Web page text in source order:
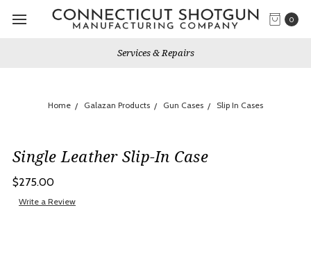
0
Services & Repairs
Home Galazan Products Gun Cases Slip In Cases
Single Leather Slip-In Case
$275.00
Write a Review